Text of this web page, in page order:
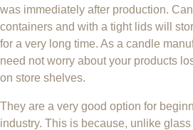
was immediately after production.
containers and with a tight lids will
for a very long time. As a candle
need not worry about your products
on store shelves.
They are a very good option for
industry. This is because, unlike glass